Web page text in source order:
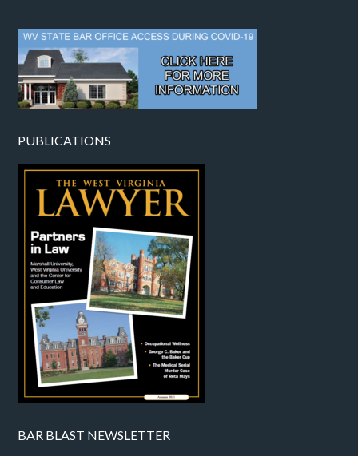
PUBLICATIONS
BAR BLAST NEWSLETTER